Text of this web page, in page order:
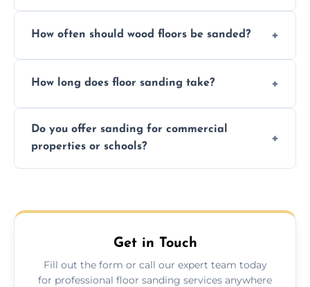
and professional-grade finishes that last
How often should wood floors be sanded?
usage and condition. Minor touch-ups can
How long does floor sanding take?
on size and complexity. Drying times for
finishes may vary.
Do you offer sanding for commercial
properties or schools?
Weston.
Get in Touch
Fill out the form or call our expert team today
for professional floor sanding services anywhere